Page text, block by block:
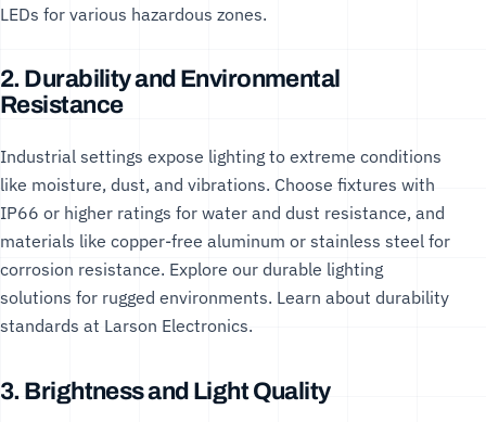
LEDs for various hazardous zones.
2. Durability and Environmental
Resistance
Industrial settings expose lighting to extreme conditions
like moisture, dust, and vibrations. Choose fixtures with
IP66 or higher ratings for water and dust resistance, and
materials like copper-free aluminum or stainless steel for
corrosion resistance. Explore our durable lighting
solutions for rugged environments. Learn about durability
standards at Larson Electronics.
3. Brightness and Light Quality